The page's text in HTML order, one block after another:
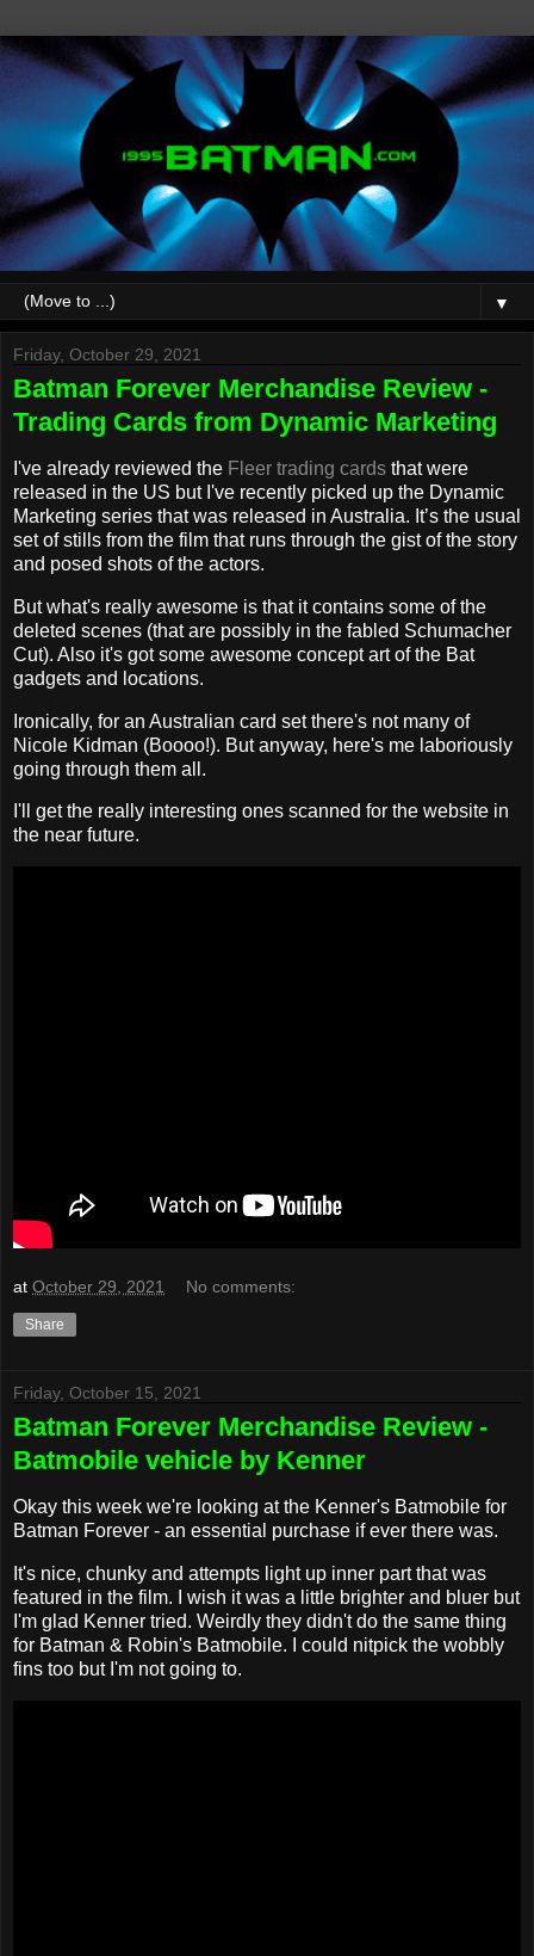
▼
Friday, October 29, 2021
Batman Forever Merchandise Review -
Trading Cards from Dynamic Marketing
I've already reviewed the Fleer trading cards that were
released in the US but I've recently picked up the Dynamic
Marketing series that was released in Australia. It’s the usual
set of stills from the film that runs through the gist of the story
and posed shots of the actors.
But what's really awesome is that it contains some of the
deleted scenes (that are possibly in the fabled Schumacher
Cut). Also it's got some awesome concept art of the Bat
gadgets and locations.
Ironically, for an Australian card set there's not many of
Nicole Kidman (Boooo!). But anyway, here's me laboriously
going through them all.
I'll get the really interesting ones scanned for the website in
the near future.
at October 29, 2021 No comments:
Share
Friday, October 15, 2021
Batman Forever Merchandise Review -
Batmobile vehicle by Kenner
Okay this week we're looking at the Kenner's Batmobile for
Batman Forever - an essential purchase if ever there was.
It's nice, chunky and attempts light up inner part that was
featured in the film. I wish it was a little brighter and bluer but
I'm glad Kenner tried. Weirdly they didn't do the same thing
for Batman & Robin's Batmobile. I could nitpick the wobbly
fins too but I'm not going to.